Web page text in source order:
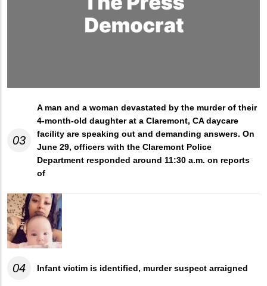
03
A man and a woman devastated by the murder of their
4-month-old daughter at a Claremont, CA daycare
facility are speaking out and demanding answers. On
June 29, officers with the Claremont Police
Department responded around 11:30 a.m. on reports
of
04 Infant victim is identified, murder suspect arraigned